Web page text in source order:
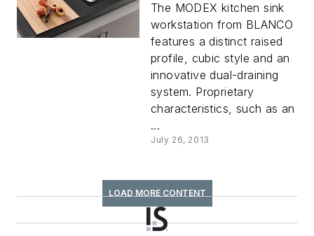
The MODEX kitchen sink
workstation from BLANCO
features a distinct raised
profile, cubic style and an
innovative dual-draining
system. Proprietary
characteristics, such as an
...
July 26, 2013
LOAD MORE CONTENT